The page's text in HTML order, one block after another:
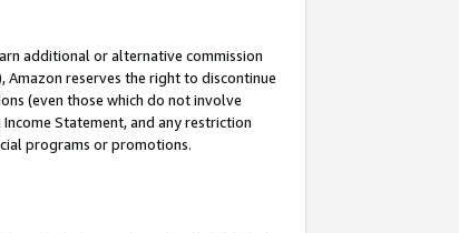
additional or alternative commission
reserves the right to discontinue
(even those which do not involve
Statement, and any restriction
programs or promotions.